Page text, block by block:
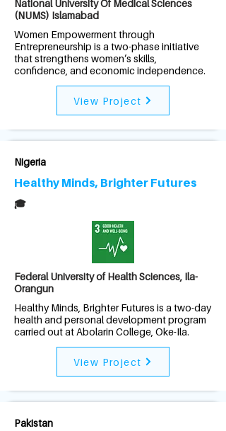
National University Of Medical Sciences
(NUMS) Islamabad
Women Empowerment through
Entrepreneurship is a two-phase initiative
that strengthens women’s skills,
confidence, and economic independence.
View Project
Nigeria
Healthy Minds, Brighter Futures
🎓
Federal University of Health Sciences, Ila-
Orangun
Healthy Minds, Brighter Futures is a two-day
health and personal development program
carried out at Abolarin College, Oke-Ila.
View Project
Pakistan